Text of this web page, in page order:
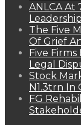
ANLCA At
The Five
Of Grief
Five
Legal
Stock
N1.3trn In
FG